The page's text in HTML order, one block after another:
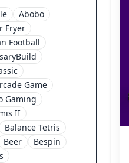
Abobo
Fryer
Football
Game
Gaming
II
Balance Tetris
Beer
Bespin